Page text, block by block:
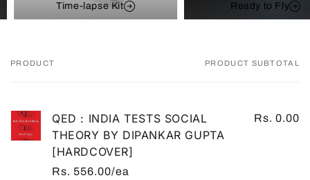
Time-lapse Kit Ready to Fly
Your
PRODUCT PRODUCT SUBTOTAL
QED : INDIA TESTS SOCIAL
THEORY BY DIPANKAR GUPTA
[HARDCOVER]
Rs. 556.00/ea
Rs. 0.00